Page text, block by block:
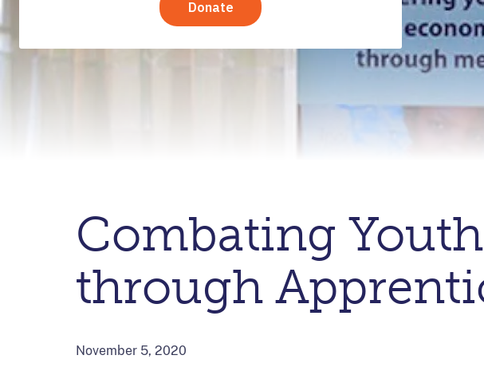
Combating
through
November 5, 2020